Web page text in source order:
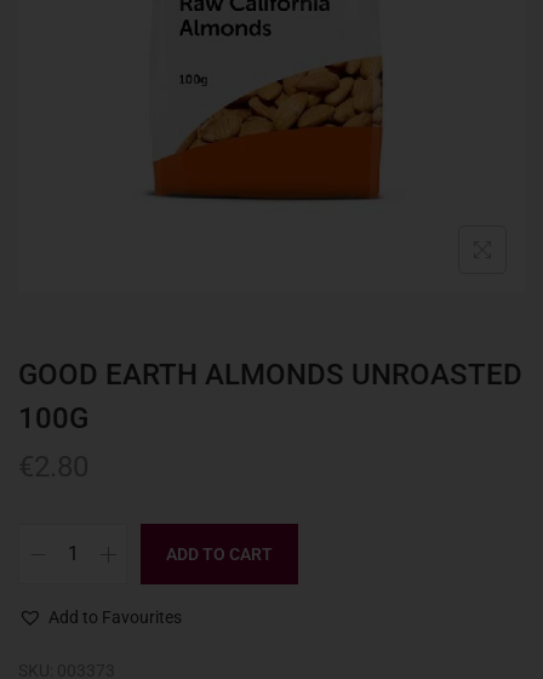
GOOD EARTH ALMONDS UNROASTED
100G
ADD TO CART
Add to Favourites